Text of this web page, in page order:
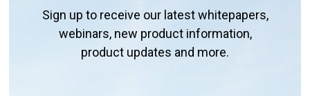
Sign up to receive our latest whitepapers,
webinars, new product information,
product updates and more.